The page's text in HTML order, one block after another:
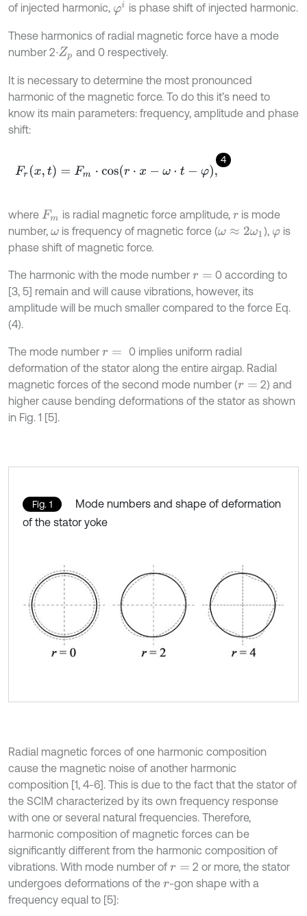
of injected harmonic, φi is phase shift of injected harmonic.
These harmonics of radial magnetic force have a mode
number 2∙Zp and 0 respectively.
It is necessary to determine the most pronounced
harmonic of the magnetic force. To do this it’s need to
know its main parameters: frequency, amplitude and phase
shift:
4
Fr( xt)= Fm⋅c s(r⋅ - ω⋅t-φ)
where Fm is radial magnetic force amplitude, r is mode
number, ωis frequency of magnetic force (ω≈2ω1 ), φ is
phase shift of magnetic force.
The harmonic with the mode number r=
0 according to
[3, 5] remain and will cause vibrations, however, its
amplitude will be much smaller compared to the force Eq.
(4).
The mode number r=
0 implies uniform radial
deformation of the stator along the entire airgap. Radial
magnetic forces of the second mode number (r=
2) and
higher cause bending deformations of the stator as shown
in Fig. 1 [5].
Fig. 1
Mode numbers and shape of deformation
of the stator yoke
Radial magnetic forces of one harmonic composition
cause the magnetic noise of another harmonic
composition [1, 4-6]. This is due to the fact that the stator of
the SCIM characterized by its own frequency response
with one or several natural frequencies. Therefore,
harmonic composition of magnetic forces can be
significantly different from the harmonic composition of
vibrations. With mode number of r=
2 or more, the stator
undergoes deformations of the r-gon shape with a
frequency equal to [5]: